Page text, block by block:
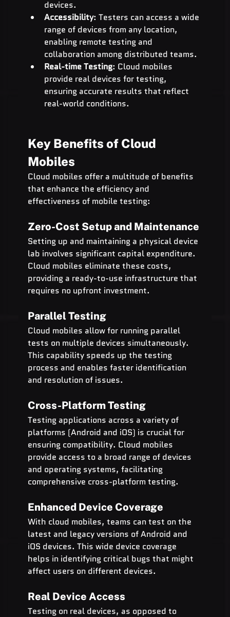
devices.
Accessibility: Testers can access a wide
range of devices from any location,
enabling remote testing and
collaboration among distributed teams.
Real-time Testing: Cloud mobiles
provide real devices for testing,
ensuring accurate results that reflect
real-world conditions.
Key Benefits of Cloud
Mobiles
Cloud mobiles offer a multitude of benefits
that enhance the efficiency and
effectiveness of mobile testing:
Zero-Cost Setup and Maintenance
Setting up and maintaining a physical device
lab involves significant capital expenditure.
Cloud mobiles eliminate these costs,
providing a ready-to-use infrastructure that
requires no upfront investment.
Parallel Testing
Cloud mobiles allow for running parallel
tests on multiple devices simultaneously.
This capability speeds up the testing
process and enables faster identification
and resolution of issues.
Cross-Platform Testing
Testing applications across a variety of
platforms (Android and iOS) is crucial for
ensuring compatibility. Cloud mobiles
provide access to a broad range of devices
and operating systems, facilitating
comprehensive cross-platform testing.
Enhanced Device Coverage
With cloud mobiles, teams can test on the
latest and legacy versions of Android and
iOS devices. This wide device coverage
helps in identifying critical bugs that might
affect users on different devices.
Real Device Access
Testing on real devices, as opposed to